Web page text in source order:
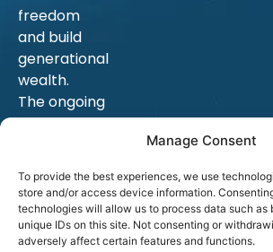
Manage Consent
To provide the best experiences, we use
store and/or access device information.
technologies will allow us to process data such as
unique IDs on this site. Not consenting or
adversely affect certain features and functions.
freedom
and build
generational
wealth.
The ongoing
education is
hopefully
your goals.